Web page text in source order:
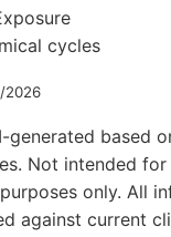
cycles
2026
generated based
Not intended for
only. All
against current